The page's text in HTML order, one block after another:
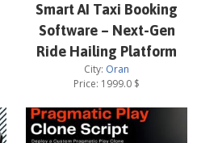
Smart AI Taxi Booking
Software – Next-Gen
Ride Hailing Platform
City: Oran
Price: 1999.0 $